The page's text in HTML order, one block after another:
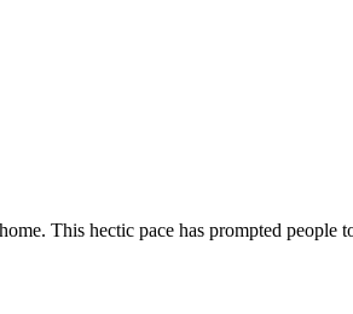
This hectic pace has prompted people